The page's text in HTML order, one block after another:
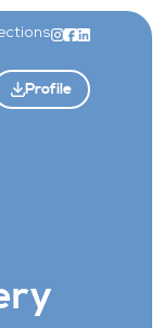
Profile